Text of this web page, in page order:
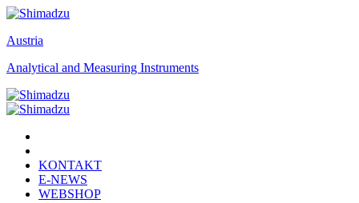
Austria
Analytical and Measuring Instruments
KONTAKT
E-NEWS
WEBSHOP